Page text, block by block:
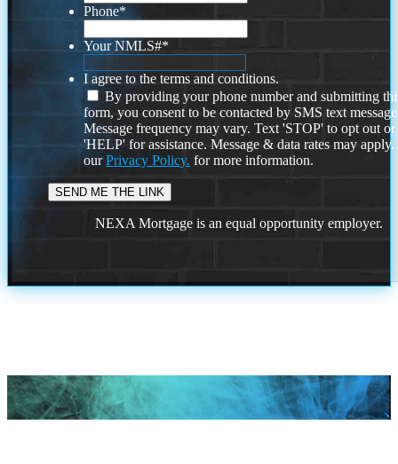
Phone*
Your NMLS#*
I agree to the terms and conditions.
By providing your phone number and submitting
form, you consent to be contacted by SMS text
Message frequency may vary. Text 'STOP' to opt out or
'HELP' for assistance. Message & data rates may
ourPrivacy Policy. for more information.
NEXA Mortgage is an equal opportunity employer.